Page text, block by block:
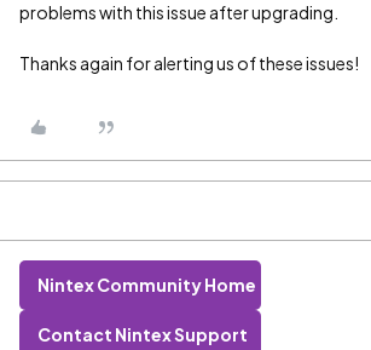
problems with this issue after upgrading.
Thanks again for alerting us of these issues!
Nintex Community Home
Contact Nintex Support